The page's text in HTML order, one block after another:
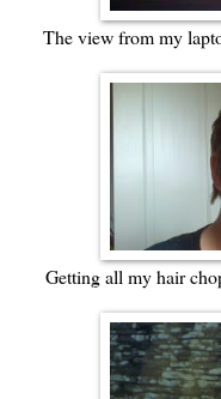
The view from my
Getting all my hair